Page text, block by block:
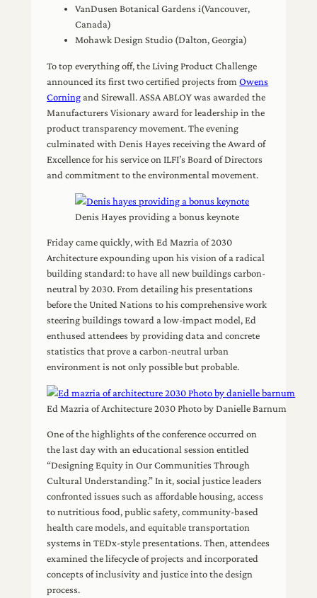
VanDusen Botanical Gardens i(Vancouver,
Canada)
Mohawk Design Studio (Dalton, Georgia)
To top everything off, the Living Product Challenge
announced its first two certified projects fromOwens
Corning and Sirewall. ASSA ABLOY was awarded the
Manufacturers Visionary award for leadership in the
product transparency movement. The evening
culminated with Denis Hayes receiving the Award of
Excellence for his service on ILFI’s Board of Directors
and commitment to the environmental movement.
Denis Hayes providing a bonus keynote
Friday came quickly, with Ed Mazria of 2030
Architecture expounding upon his vision of a radical
building standard: to have all new buildings carbon-
neutral by 2030. From detailing his presentations
before the United Nations to his comprehensive work
steering buildings toward a low-impact model, Ed
enthused attendees by providing data and concrete
statistics that prove a carbon-neutral urban
environment is not only possible but probable.
Ed Mazria of Architecture 2030 Photo by Danielle Barnum
One of the highlights of the conference occurred on
the last day with an educational session entitled
“Designing Equity in Our Communities Through
Cultural Understanding.” In it, social justice leaders
confronted issues such as affordable housing, access
to nutritious food, public safety, community-based
health care models, and equitable transportation
systems in TEDx-style presentations. Then, attendees
examined the lifecycle of projects and incorporated
concepts of inclusivity and justice into the design
process.